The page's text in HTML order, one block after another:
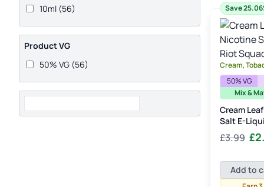
Save
Cream,
50% VG
Mix &
Cream
Salt E-
£3.99 £
Add to
Energy Drink
Grape(2)
Guava (2)
10ml (56)
Product VG
50% VG (56)